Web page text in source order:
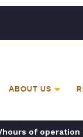
ABOUT US
of operation